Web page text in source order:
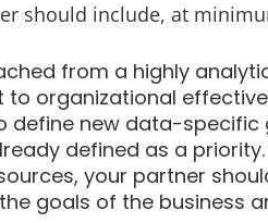
should include, at
from a highly
organizational
new data-specific
defined as a
your partner
goals of the business